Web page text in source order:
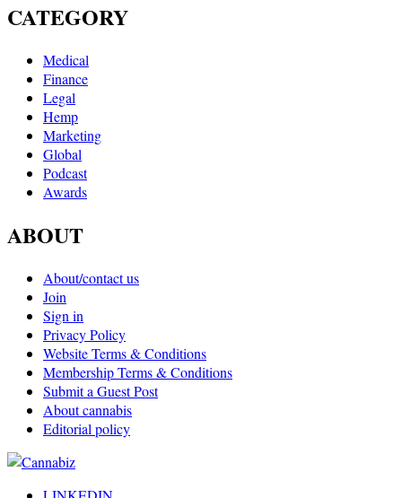
CATEGORY
Medical
Finance
Legal
Hemp
Marketing
Global
Podcast
Awards
ABOUT
About/contact us
Join
Sign in
Privacy Policy
Website Terms & Conditions
Membership Terms & Conditions
Submit a Guest Post
About cannabis
Editorial policy